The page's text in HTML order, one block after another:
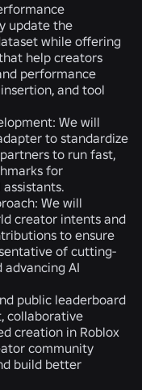
update the
while offering
help creators
performance
and tool
We will
to standardize
to run fast,
for
We will
creator intents and
to ensure
of cutting-
advancing AI
public leaderboard
collaborative
creation in Roblox
community
build better